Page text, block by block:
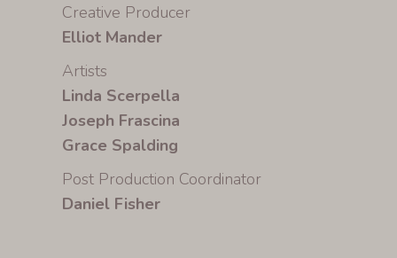
Creative Producer
Elliot Mander
Artists
Linda Scerpella
Joseph Frascina
Grace Spalding
Post Production Coordinator
Daniel Fisher